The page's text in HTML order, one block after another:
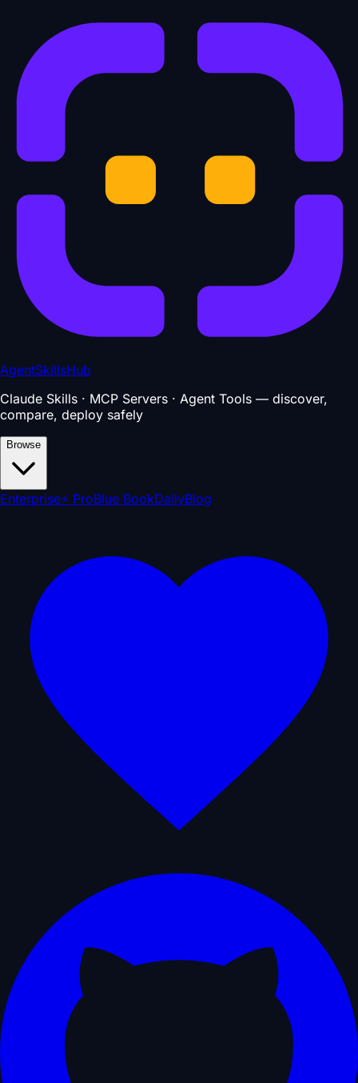
AgentSkillsHub
Claude Skills · MCP Servers · Agent Tools — discover,
compare, deploy safely
Browse
Enterprise⚡ ProBlue BookDailyBlog